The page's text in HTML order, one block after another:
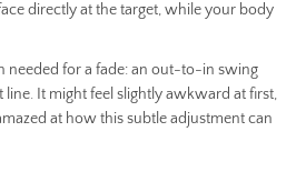
directly at the target, while your body
needed for a fade: an out-to-in swing
line. It might feel slightly awkward at first,
at how this subtle adjustment can